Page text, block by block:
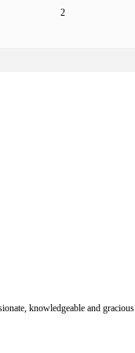
2
knowledgeable and